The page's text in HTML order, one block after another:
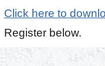
Click here to
Register below.